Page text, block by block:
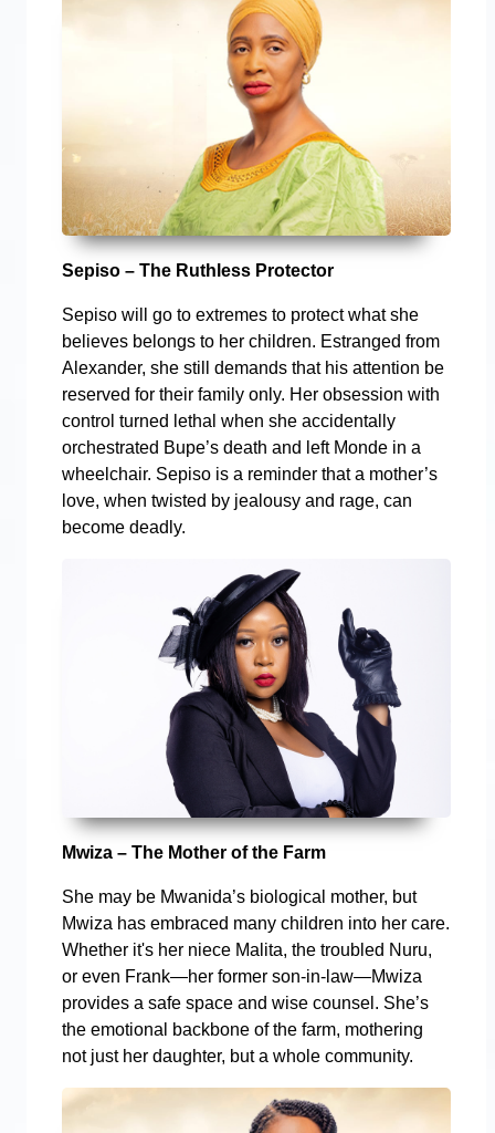
Sepiso – The Ruthless Protector
Sepiso will go to extremes to protect what she
believes belongs to her children. Estranged from
Alexander, she still demands that his attention be
reserved for their family only. Her obsession with
control turned lethal when she accidentally
orchestrated Bupe’s death and left Monde in a
wheelchair. Sepiso is a reminder that a mother’s
love, when twisted by jealousy and rage, can
become deadly.
Mwiza – The Mother of the Farm
She may be Mwanida’s biological mother, but
Mwiza has embraced many children into her care.
Whether it's her niece Malita, the troubled Nuru,
or even Frank—her former son-in-law—Mwiza
provides a safe space and wise counsel. She’s
the emotional backbone of the farm, mothering
not just her daughter, but a whole community.